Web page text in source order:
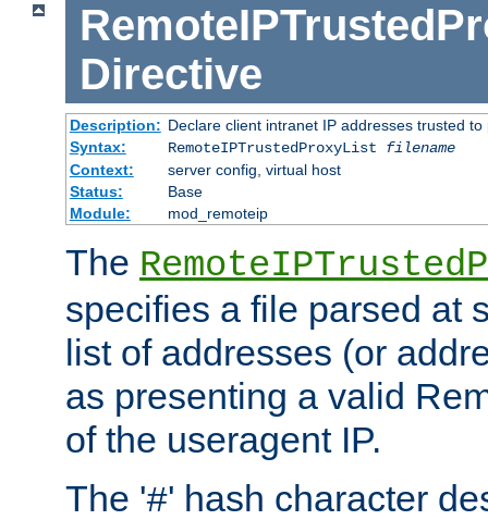
Directive
Description: Declare client intranet IP addresses trusted
Syntax:
RemoteIPTrustedProxyList filename
Context:
server config, virtual host
Status:
Base
Module:
mod_remoteip
The
specifies a file parsed at
list of addresses (or
as presenting a valid
of the useragent IP.
The '#' hash character